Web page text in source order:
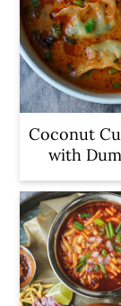
Coconut
with